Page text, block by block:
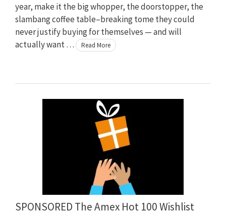
year, make it the big whopper, the doorstopper, the
slambang coffee table–breaking tome they could
never justify buying for themselves — and will
actually want …
Read More
SPONSORED The Amex Hot 100 Wishlist